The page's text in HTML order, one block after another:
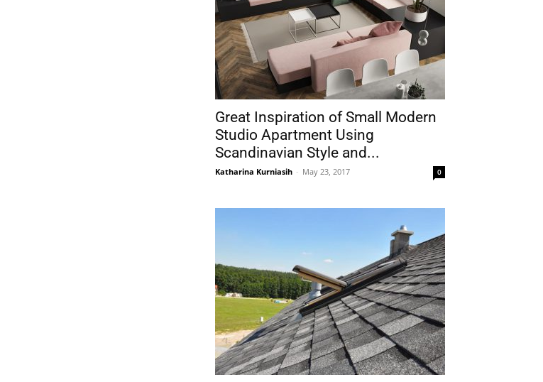
Great Inspiration of Small Modern
Studio Apartment Using
Scandinavian Style and...
Katharina Kurniasih - May 23, 2017 0